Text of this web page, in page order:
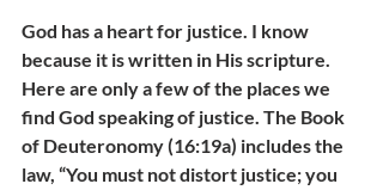
God has a heart for justice. I know
because it is written in His scripture.
Here are only a few of the places we
find God speaking of justice. The Book
of Deuteronomy (16:19a) includes the
law, “You must not distort justice; you